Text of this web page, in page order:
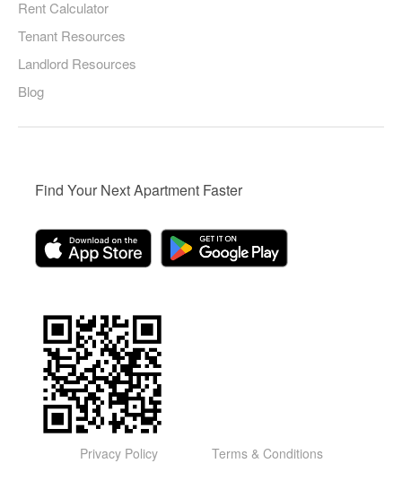
Rent Calculator
Tenant Resources
Landlord Resources
Blog
Find Your Next Apartment Faster
Privacy Policy Terms & Conditions